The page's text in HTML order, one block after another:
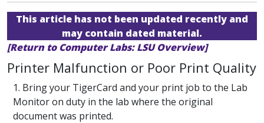
This article has not been updated recently and
may contain dated material.
[Return to Computer Labs: LSU Overview]
Printer Malfunction or Poor Print Quality
1. Bring your TigerCard and your print job to the Lab
Monitor on duty in the lab where the original
document was printed.